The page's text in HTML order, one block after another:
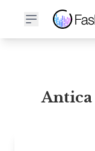
Antica